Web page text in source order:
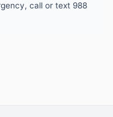
call or text 988